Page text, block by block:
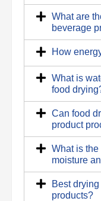
What are
beverage
How
What is
food
Can food
product
What is
moisture
Best
products?